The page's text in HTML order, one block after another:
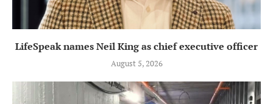
LifeSpeak names Neil King as chief executive officer
August 5, 2026